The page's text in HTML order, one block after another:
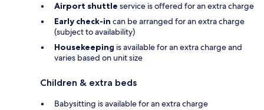
Airport shuttle service is offered for an extra charge
Early check-in can be arranged for an extra charge
(subject to availability)
Housekeeping is available for an extra charge and
varies based on unit size
Children & extra beds
Babysitting is available for an extra charge